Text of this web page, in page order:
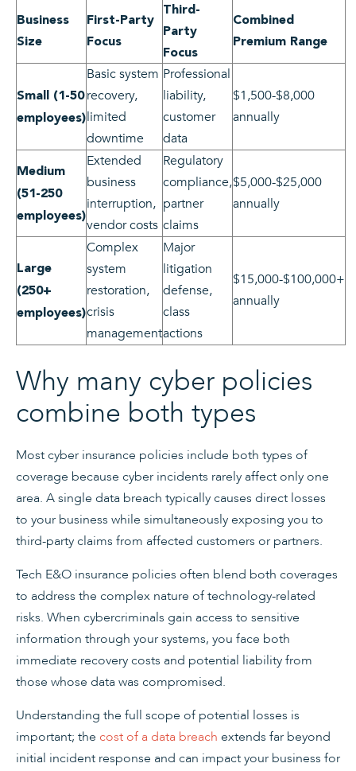
Business
Size
First-Party
Focus
Third-
Party
Focus
Combined
Premium Range
Small (1-50
employees)
Basic system
recovery,
limited
downtime
Professional
liability,
customer
data
$1,500-$8,000
annually
Medium
(51-250
employees)
Extended
business
interruption,
vendor costs
Regulatory
compliance,
partner
claims
$5,000-$25,000
annually
Large
(250+
employees)
Complex
system
restoration,
crisis
management
Major
litigation
defense,
class
actions
$15,000-$100,000+
annually
Why many cyber policies
combine both types
Most cyber insurance policies include both types of
coverage because cyber incidents rarely affect only one
area. A single data breach typically causes direct losses
to your business while simultaneously exposing you to
third-party claims from affected customers or partners.
Tech E&O insurance policies often blend both coverages
to address the complex nature of technology-related
risks. When cybercriminals gain access to sensitive
information through your systems, you face both
immediate recovery costs and potential liability from
those whose data was compromised.
Understanding the full scope of potential losses is
important; the cost of a data breach extends far beyond
initial incident response and can impact your business for